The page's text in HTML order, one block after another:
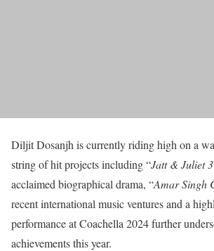
Diljit Dosanjh is currently riding high on a
string of hit projects including “Jatt & Juliet 3
acclaimed biographical drama, “Amar Singh
recent international music ventures and a
performance at Coachella 2024 further
achievements this year.